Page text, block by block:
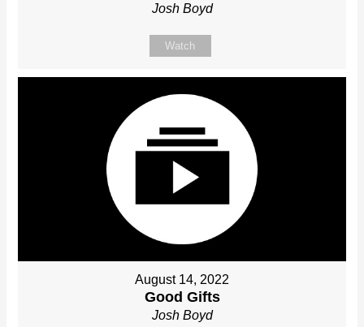
Josh Boyd
Watch
August 14, 2022
Good Gifts
Josh Boyd